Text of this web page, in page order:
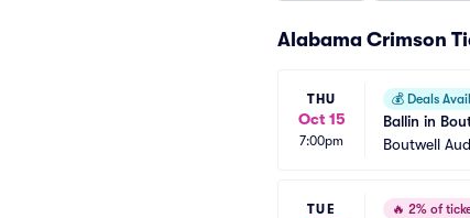
Alabama Crimson
THU
Oct 15
7:00pm
💰 Deals
Ballin in
Boutwell
TUE 🔥 2% of